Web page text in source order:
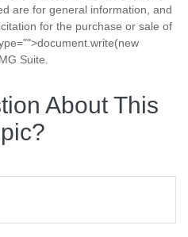
are for general information, and
for the purchase or sale of
Suite.
About This